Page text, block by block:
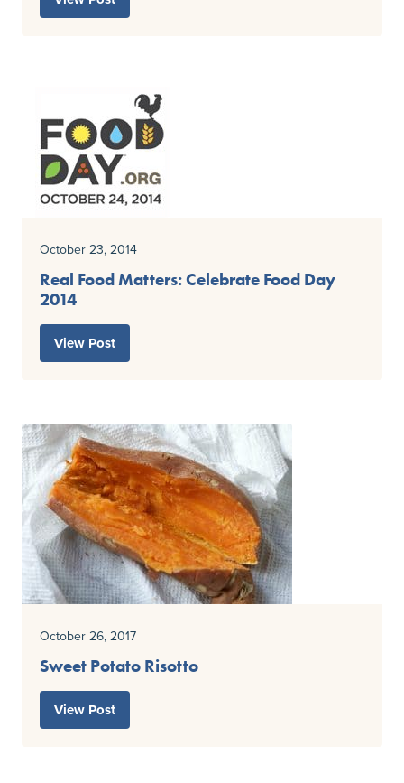
October 23, 2014
Real Food Matters: Celebrate Food Day
2014
View Post
October 26, 2017
Sweet Potato Risotto
View Post